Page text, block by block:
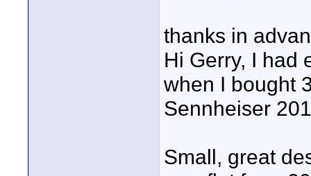
thanks in
Hi Gerry, I had
when I bought
Sennheiser
Small, great